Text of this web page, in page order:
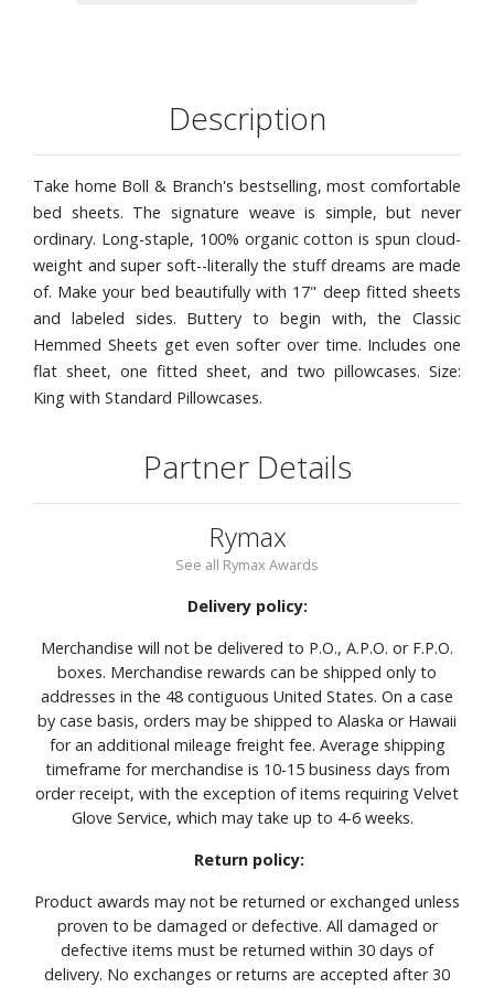
Description
Take home Boll & Branch's bestselling, most comfortable
bed sheets. The signature weave is simple, but never
ordinary. Long-staple, 100% organic cotton is spun cloud-
weight and super soft--literally the stuff dreams are made
of. Make your bed beautifully with 17" deep fitted sheets
and labeled sides. Buttery to begin with, the Classic
Hemmed Sheets get even softer over time. Includes one
flat sheet, one fitted sheet, and two pillowcases. Size:
King with Standard Pillowcases.
Partner Details
Rymax
See all Rymax Awards
Delivery policy:
Merchandise will not be delivered to P.O., A.P.O. or F.P.O.
boxes. Merchandise rewards can be shipped only to
addresses in the 48 contiguous United States. On a case
by case basis, orders may be shipped to Alaska or Hawaii
for an additional mileage freight fee. Average shipping
timeframe for merchandise is 10-15 business days from
order receipt, with the exception of items requiring Velvet
Glove Service, which may take up to 4-6 weeks.
Return policy:
Product awards may not be returned or exchanged unless
proven to be damaged or defective. All damaged or
defective items must be returned within 30 days of
delivery. No exchanges or returns are accepted after 30